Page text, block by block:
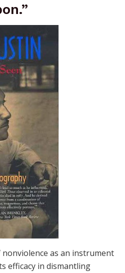
nonviolence as an instrument
efficacy in dismantling